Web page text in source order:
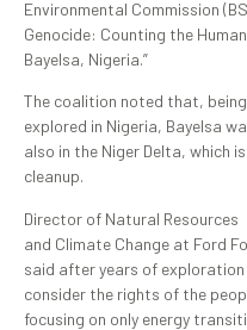
Environmental Commission
Genocide: Counting the
Bayelsa, Nigeria.”
The coalition noted that,
explored in Nigeria, Bayelsa
also in the Niger Delta, which
cleanup.
Director of Natural Resources
and Climate Change at Ford
said after years of
consider the rights of the
focusing on only energy